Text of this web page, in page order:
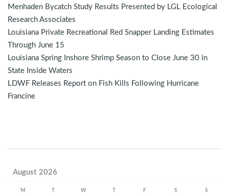
Menhaden Bycatch Study Results Presented by LGL Ecological
Research Associates
Louisiana Private Recreational Red Snapper Landing Estimates
Through June 15
Louisiana Spring Inshore Shrimp Season to Close June 30 in
State Inside Waters
LDWF Releases Report on Fish Kills Following Hurricane
Francine
August 2026
M W F S S